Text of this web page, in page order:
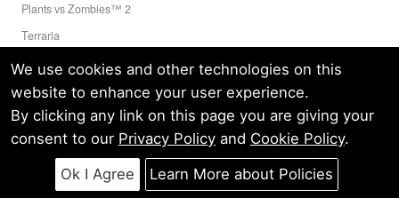
We use cookies and other technologies on this
website to enhance your user experience.
By clicking any link on this page you are giving your
consent to our Privacy Policyand Cookie Policy.
Learn More about Policies
Ok I Agree
Plants vs Zombies™ 2
Terraria
Toca Boca World
Privacy Policy Terms of Service
Cookie
© LELEAPPS PTE.LTD.(CRN: 202336058D) All Rights Reserved.
60 PAYA LEBAR ROAD #07-54 PAYA LEBAR SQUARE SINGAPORE